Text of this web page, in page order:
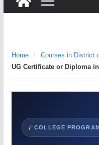
Home / Courses in District
UG Certificate or Diploma
COLLEGE